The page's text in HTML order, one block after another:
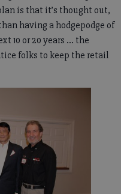
is that it’s thought out,
having a hodgepodge of
10 or 20 years ... the
folks to keep the retail